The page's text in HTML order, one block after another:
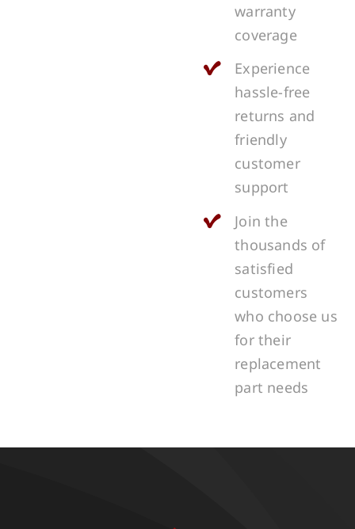
warranty
coverage
Experience
hassle-free
returns and
friendly
customer
support
Join the
thousands of
satisfied
customers
who choose us
for their
replacement
part needs